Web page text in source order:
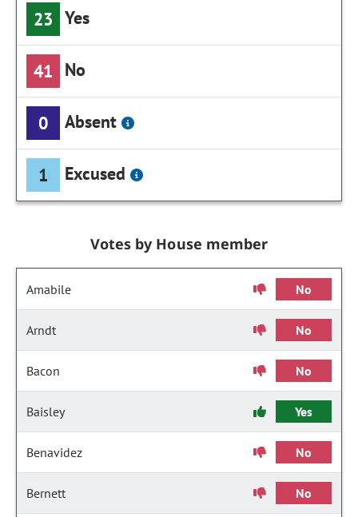
23 Yes
41 No
0 Absent
1 Excused
Votes by House member
Amabile No
Arndt No
Bacon No
Baisley Yes
Benavidez No
Bernett No